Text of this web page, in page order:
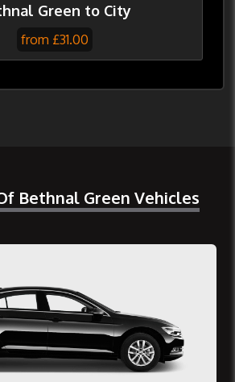
Green to City
from £31.00
Bethnal Green Vehicles